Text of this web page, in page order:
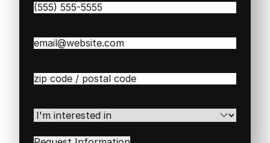
Phone(Required)
Email(Required)
Zip
Code(Required)
I'm
interested
in(Required)